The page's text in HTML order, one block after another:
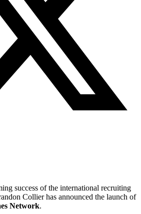
success of the international recruiting
Collier has announced the launch of
Network.